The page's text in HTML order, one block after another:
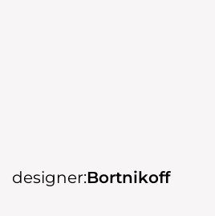
designer:Bortnikoff